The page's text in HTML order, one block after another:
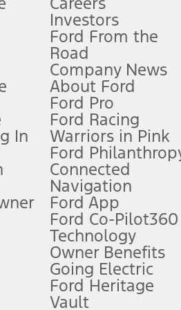
Manual for more information.
and complete details.
qualifications and complete details.
any electronic filing charge, and any
is used, whichever comes first. To
autonomous or replace your
In
Investors
Ford From the
Road
Company News
About Ford
Ford Pro
Ford Racing
Warriors in Pink
Ford
Connected
Navigation
Ford App
Ford Co-Pilot360
Technology
Owner Benefits
Going Electric
Ford Heritage
Vault